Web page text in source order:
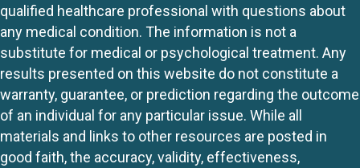
qualified healthcare professional with questions about
any medical condition. The information is not a
substitute for medical or psychological treatment. Any
results presented on this website do not constitute a
warranty, guarantee, or prediction regarding the outcome
of an individual for any particular issue. While all
materials and links to other resources are posted in
good faith, the accuracy, validity, effectiveness,